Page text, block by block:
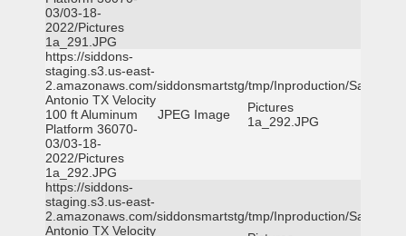
03/03-18-
2022/Pictures
1a_291.JPG
https://siddons-
staging.s3.us-east-
2.amazonaws.com/siddonsmartstg/tmp/Inproduction/San
Antonio TX Velocity
100 ft Aluminum
Platform 36070-
03/03-18-
2022/Pictures
1a_292.JPG
JPEG Image
Pictures
1a_292.JPG
https://siddons-
staging.s3.us-east-
2.amazonaws.com/siddonsmartstg/tmp/Inproduction/San
Antonio TX Velocity